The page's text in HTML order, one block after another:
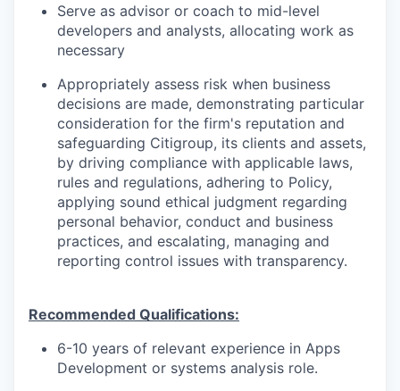
Serve as advisor or coach to mid-level
developers and analysts, allocating work as
necessary
Appropriately assess risk when business
decisions are made, demonstrating particular
consideration for the firm's reputation and
safeguarding Citigroup, its clients and assets,
by driving compliance with applicable laws,
rules and regulations, adhering to Policy,
applying sound ethical judgment regarding
personal behavior, conduct and business
practices, and escalating, managing and
reporting control issues with transparency.
Recommended Qualifications:
6-10 years of relevant experience in Apps
Development or systems analysis role.